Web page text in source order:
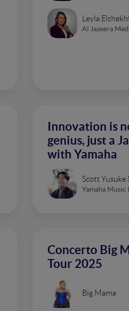
Leyla
Al Jazeera
Innovation is
genius, just a
with Yamaha
Scott Yusuke
Yamaha Music
Concerto Big
Tour 2025
Big Mama